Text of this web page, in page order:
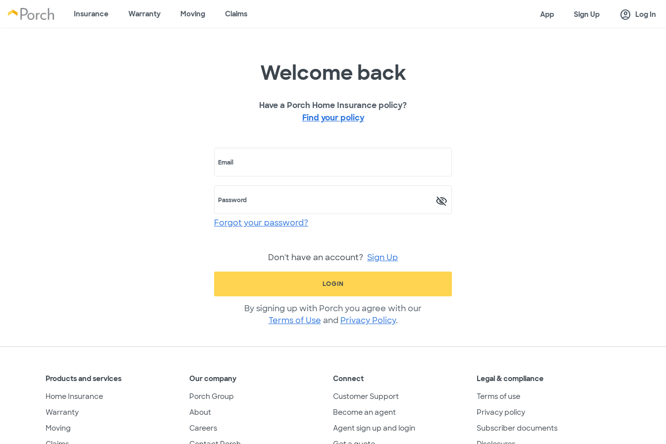
Insurance Warranty Moving Claims App Sign Up account_circle Log In
Welcome back
Have a Porch Home Insurance policy?
Find your policy
Email
Password
Forgot your password?
Don't have an account? Sign Up
LOGIN
By signing up with Porch you agree with our
Terms of Use and Privacy Policy.
Products and services
Home Insurance
Warranty
Moving
Our company
Porch Group
About
Careers
Connect
Customer Support
Become an agent
Agent sign up and login
Legal & compliance
Terms of use
Privacy policy
Subscriber documents